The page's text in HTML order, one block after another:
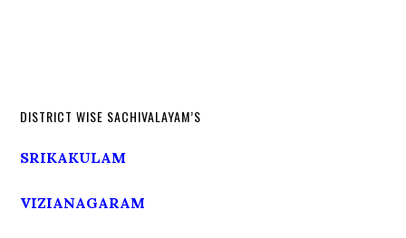
DISTRICT WISE SACHIVALAYAM’S
SRIKAKULAM
VIZIANAGARAM